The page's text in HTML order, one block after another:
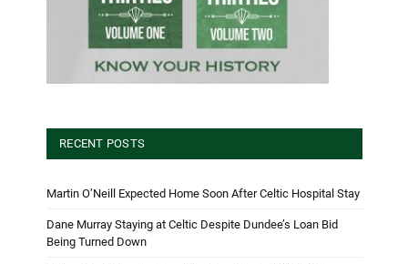
RECENT POSTS
Martin O’Neill Expected Home Soon After Celtic Hospital Stay
Dane Murray Staying at Celtic Despite Dundee’s Loan Bid
Being Turned Down